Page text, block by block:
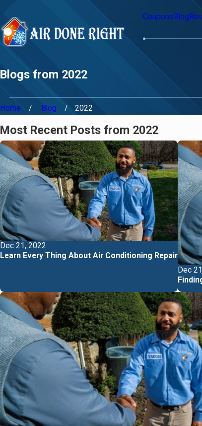
Coupons Blog
Blogs from 2022
Home Blog 2022
Most Recent Posts from 2022
Dec 21, 2022
Learn Every Thing About Air Conditioning Repair
Dec